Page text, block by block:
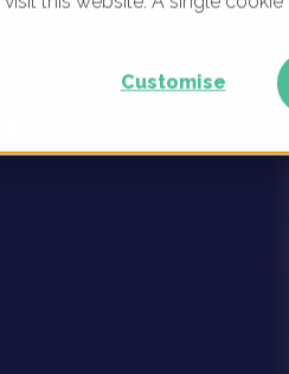
Customise
WHAT WE
Digital